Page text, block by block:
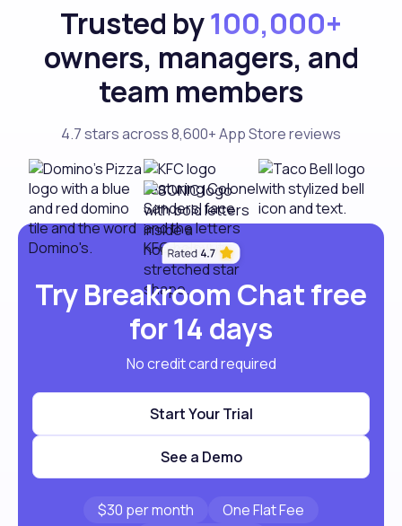
Trusted by100,000+
owners, managers, and
team members
4.7 stars across 8,600+ App Store reviews
Try Breakroom Chat free
for 14 days
No credit card required
Start Your Trial
See a Demo
$30 per month
One Flat Fee